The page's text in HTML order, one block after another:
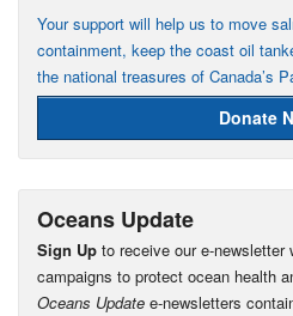
Your support will help us to move
containment, keep the coast oil
the national treasures of Canada’s
Donate
Oceans Update
Sign Up to receive our e-newsletter
campaigns to protect ocean health
Oceans Update e-newsletters